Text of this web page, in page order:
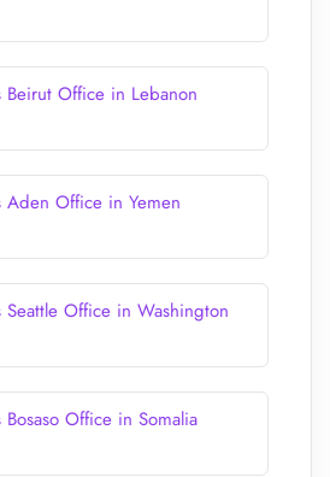
Office in Lebanon
Aden Office in Yemen
Office in Washington
Office in Somalia